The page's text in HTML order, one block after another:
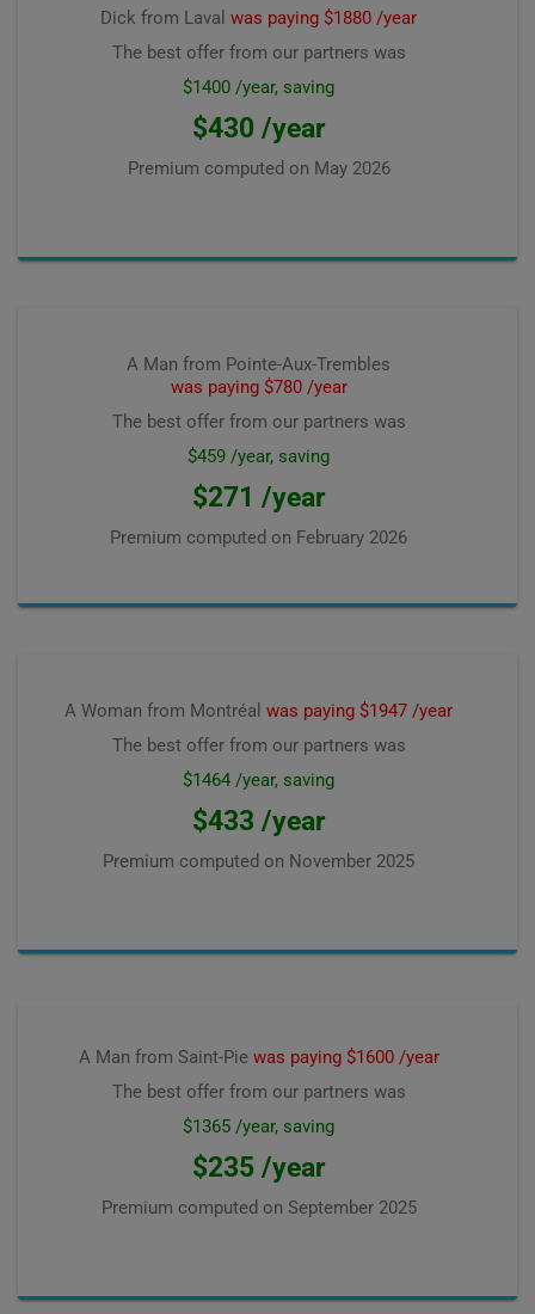
Dick from Laval was paying $1880 /year
The best offer from our partners was
$1400 /year, saving
$430 /year
Premium computed on May 2026
A Man from Pointe-Aux-Trembles
was paying $780 /year
The best offer from our partners was
$459 /year, saving
$271 /year
Premium computed on February 2026
A Woman from Montréal was paying $1947 /year
The best offer from our partners was
$1464 /year, saving
$433 /year
Premium computed on November 2025
A Man from Saint-Pie was paying $1600 /year
The best offer from our partners was
$1365 /year, saving
$235 /year
Premium computed on September 2025